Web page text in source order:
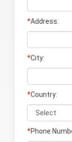
*Address:
*City:
*Country:
*Phone